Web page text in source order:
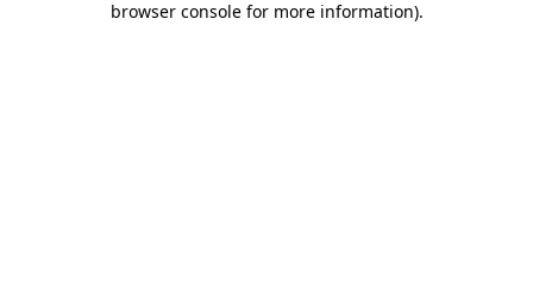
browser console for more information).